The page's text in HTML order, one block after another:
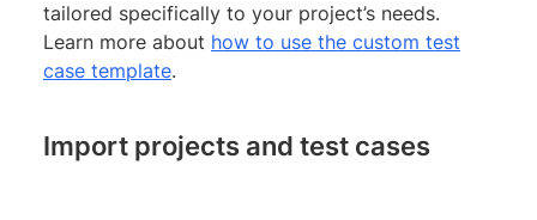
tailored specifically to your project’s needs.
Learn more about how to use the custom test
case template.
Import projects and test cases